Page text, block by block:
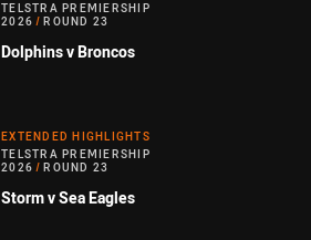
TELSTRA PREMIERSHIP
2026 / ROUND 23
Dolphins v Broncos
EXTENDED HIGHLIGHTS
TELSTRA PREMIERSHIP
2026 / ROUND 23
Storm v Sea Eagles